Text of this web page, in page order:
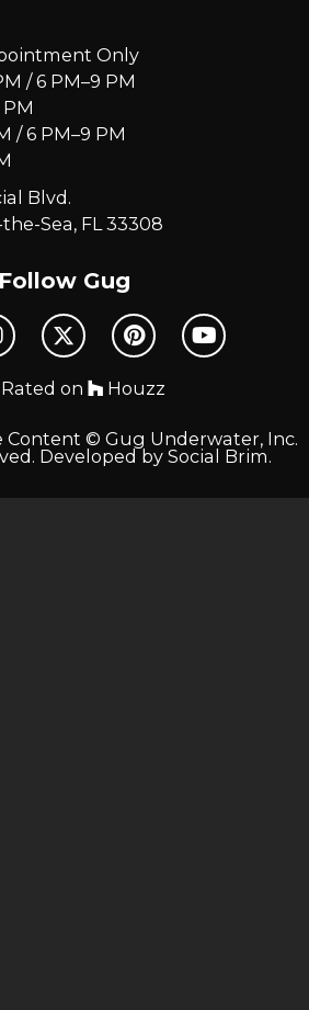
Only
/ 6 PM–9 PM
/ 6 PM–9 PM
Blvd.
Sea, FL 33308
Follow Gug
on Houzz
Content © Gug Underwater, Inc.
Developed by Social Brim.